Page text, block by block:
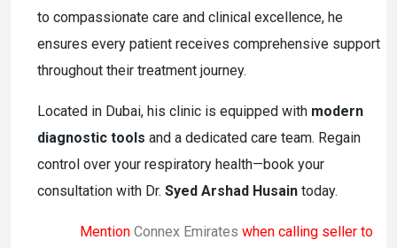
to compassionate care and clinical excellence, he
ensures every patient receives comprehensive support
throughout their treatment journey.
Located in Dubai, his clinic is equipped with modern
diagnostic tools and a dedicated care team. Regain
control over your respiratory health—book your
consultation with Dr. Syed Arshad Husain today.
Mention Connex Emirates when calling seller to